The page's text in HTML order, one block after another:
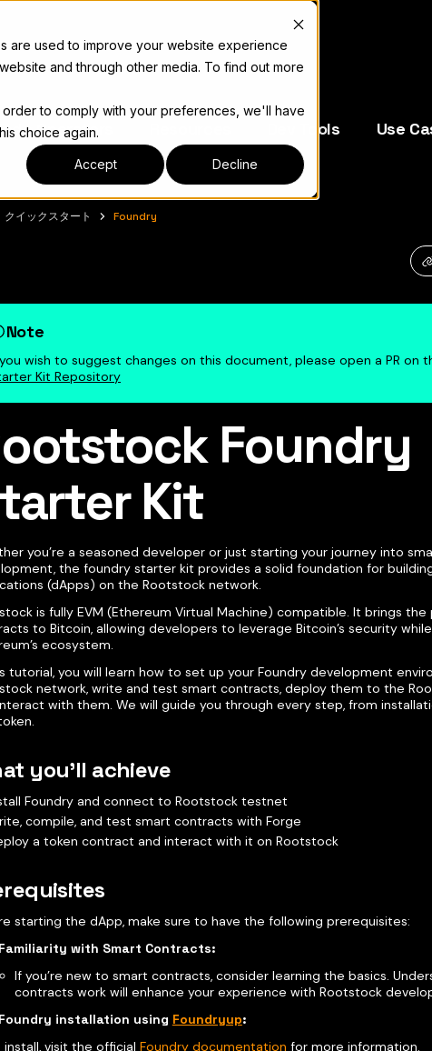
are used to improve your website experience
and through other media. To find out more
to comply with your preferences, we'll have
choice again.
Accept Decline
Operators Dev Tools Use
クイックスタート Foundry
Note
wish to suggest changes on this document, please open a PR on
Kit Repository
Foundry
Kit
you’re a seasoned developer or just starting your journey into
the foundry starter kit provides a solid foundation for
(dApps) on the Rootstock network.
is fully EVM (Ethereum Virtual Machine) compatible. It brings
to Bitcoin, allowing developers to leverage Bitcoin’s security
ecosystem.
tutorial, you will learn how to set up your Foundry development
network, write and test smart contracts, deploy them to the
with them. We will guide you through every step, from
you'll achieve
Foundry and connect to Rootstock testnet
compile, and test smart contracts with Forge
a token contract and interact with it on Rootstock
starting the dApp, make sure to have the following prerequisites:
Familiarity with Smart Contracts:
If you’re new to smart contracts, consider learning the basics.
contracts work will enhance your experience with Rootstock
Foundry installation using Foundryup:
install, visit the officialFoundry documentation for more information.